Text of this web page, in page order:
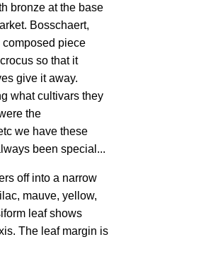
bronze at the base
Bosschaert,
piece
so that it
give it away.
what cultivars they
the
we have these
been special...
off into a narrow
mauve, yellow,
leaf shows
The leaf margin is